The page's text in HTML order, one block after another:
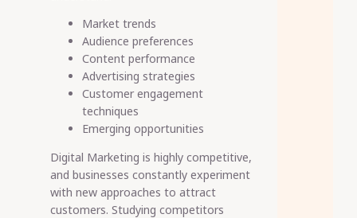
Market trends
Audience preferences
Content performance
Advertising strategies
Customer engagement
techniques
Emerging opportunities
Digital Marketing is highly competitive,
and businesses constantly experiment
with new approaches to attract
customers. Studying competitors